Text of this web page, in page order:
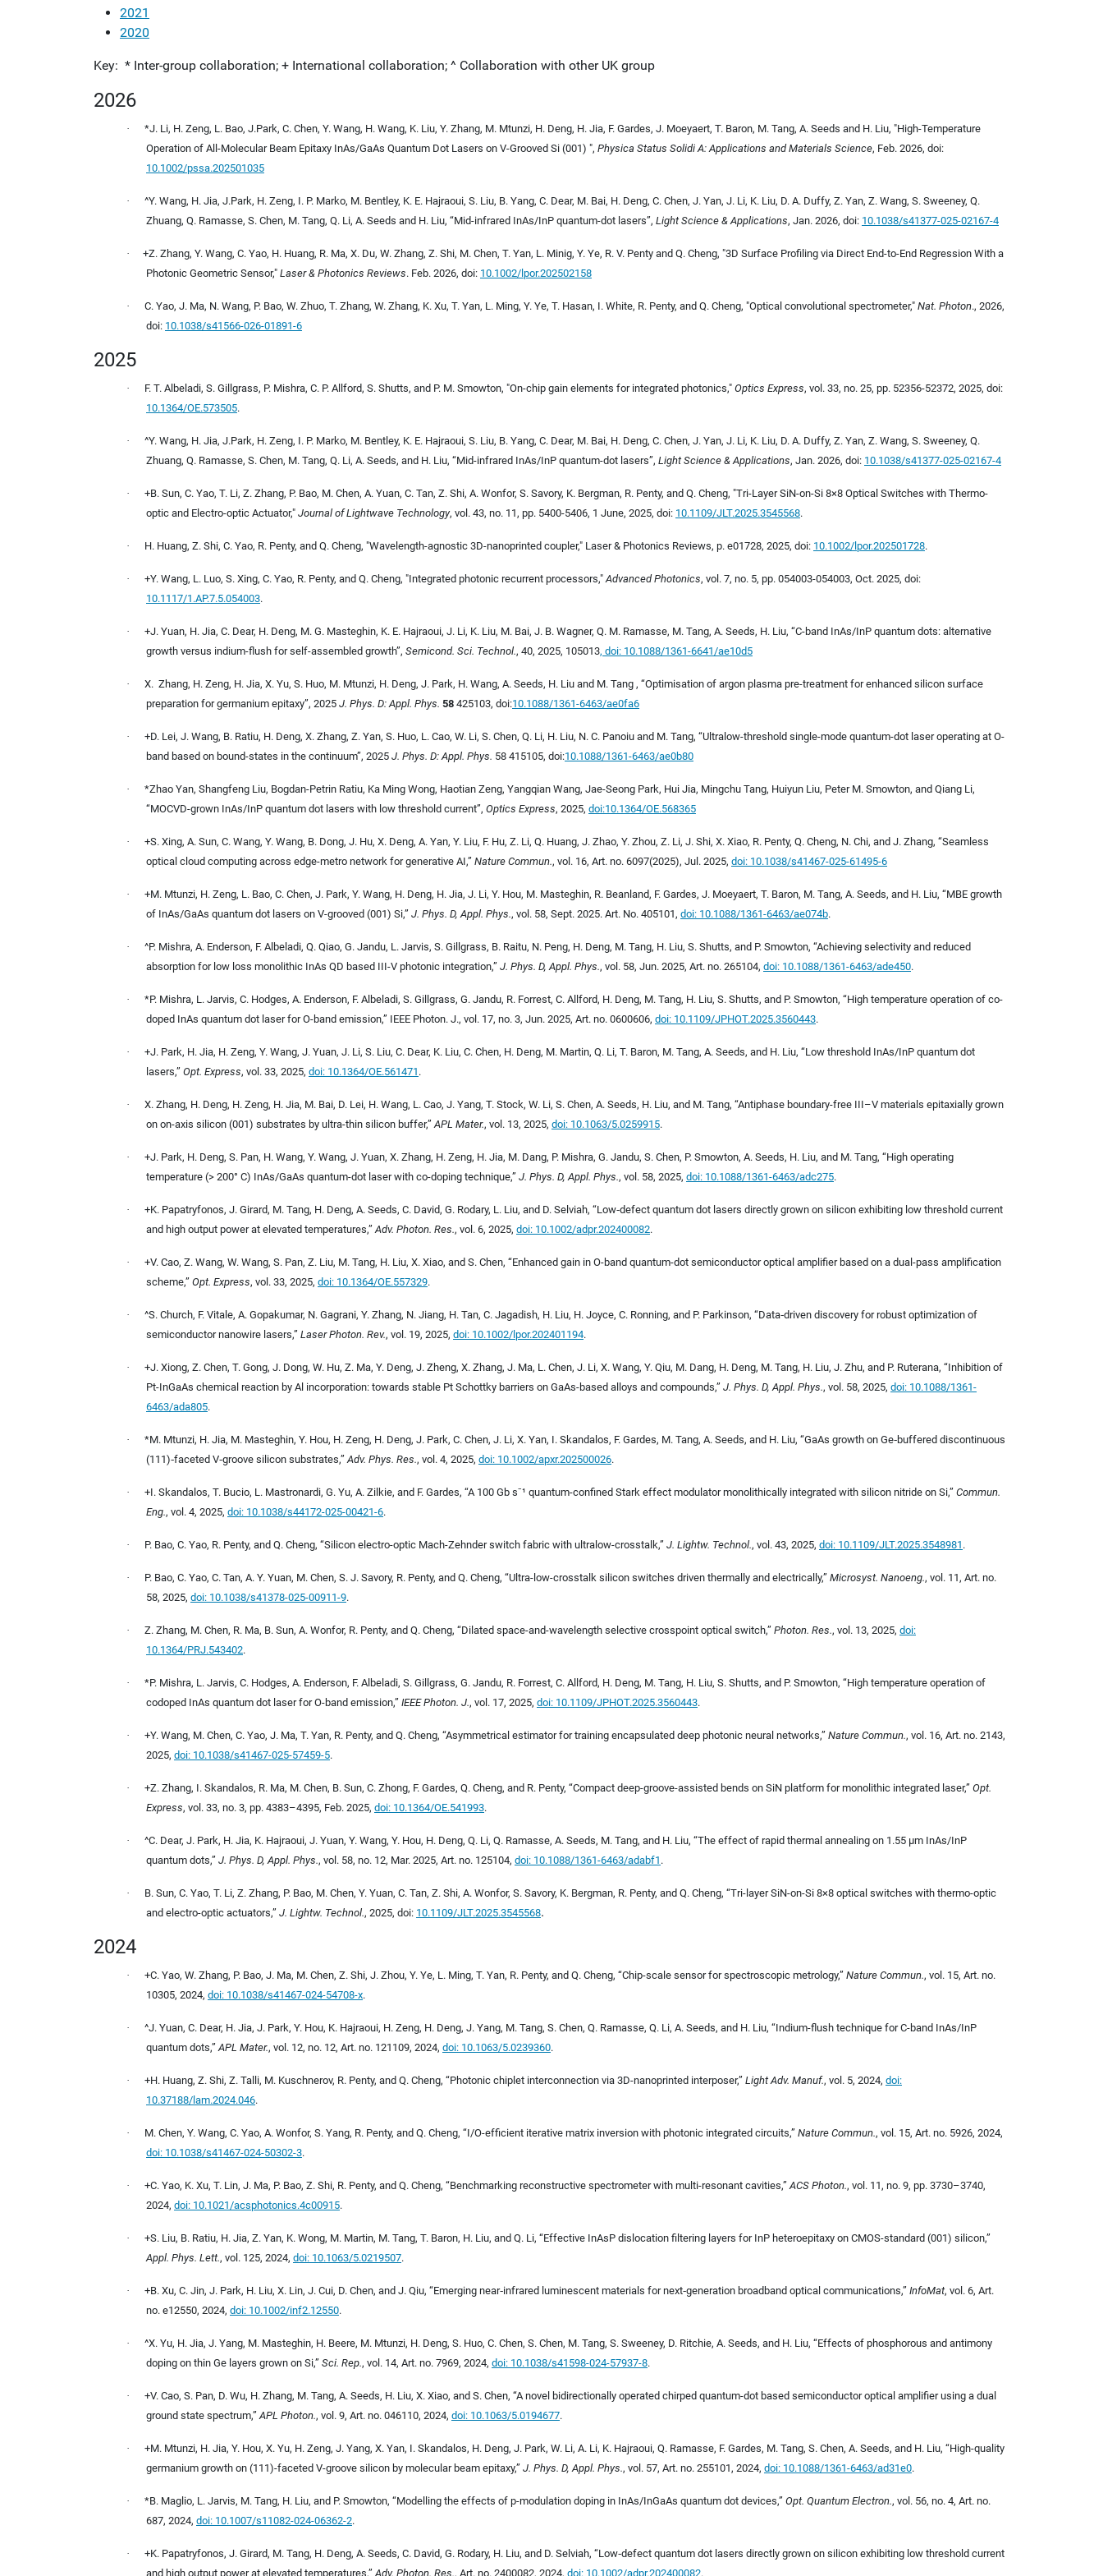
2021
2020
Key: * Inter-group collaboration; + International collaboration; ^ Collaboration with other UK group
2026
· *J. Li, H. Zeng, L. Bao, J.Park, C. Chen, Y. Wang, H. Wang, K. Liu, Y. Zhang, M. Mtunzi, H. Deng, H. Jia, F. Gardes, J. Moeyaert, T. Baron, M. Tang, A. Seeds and H. Liu, "High-Temperature
Operation of All-Molecular Beam Epitaxy InAs/GaAs Quantum Dot Lasers on V-Grooved Si (001) ", Physica Status Solidi A: Applications and Materials Science, Feb. 2026, doi:
10.1002/pssa.202501035
·
^Y. Wang, H. Jia, J.Park, H. Zeng, I. P. Marko, M. Bentley, K. E. Hajraoui, S. Liu, B. Yang, C. Dear, M. Bai, H. Deng, C. Chen, J. Yan, J. Li, K. Liu, D. A. Duffy, Z. Yan, Z. Wang, S. Sweeney, Q.
Zhuang, Q. Ramasse, S. Chen, M. Tang, Q. Li, A. Seeds and H. Liu, “Mid-infrared InAs/InP quantum-dot lasers”, Light Science & Applications, Jan. 2026, doi: 10.1038/s41377-025-02167-4
·
+Z. Zhang, Y. Wang, C. Yao, H. Huang, R. Ma, X. Du, W. Zhang, Z. Shi, M. Chen, T. Yan, L. Minig, Y. Ye, R. V. Penty and Q. Cheng, "3D Surface Profiling via Direct End-to-End Regression With a
Photonic Geometric Sensor," Laser & Photonics Reviews. Feb. 2026, doi: 10.1002/lpor.202502158
· C. Yao, J. Ma, N. Wang, P. Bao, W. Zhuo, T. Zhang, W. Zhang, K. Xu, T. Yan, L. Ming, Y. Ye, T. Hasan, I. White, R. Penty, and Q. Cheng, "Optical convolutional spectrometer," Nat. Photon., 2026,
doi: 10.1038/s41566-026-01891-6
2025
· F. T. Albeladi, S. Gillgrass, P. Mishra, C. P. Allford, S. Shutts, and P. M. Smowton, "On-chip gain elements for integrated photonics," Optics Express, vol. 33, no. 25, pp. 52356-52372, 2025, doi:
10.1364/OE.573505.
·
^Y. Wang, H. Jia, J.Park, H. Zeng, I. P. Marko, M. Bentley, K. E. Hajraoui, S. Liu, B. Yang, C. Dear, M. Bai, H. Deng, C. Chen, J. Yan, J. Li, K. Liu, D. A. Duffy, Z. Yan, Z. Wang, S. Sweeney, Q.
Zhuang, Q. Ramasse, S. Chen, M. Tang, Q. Li, A. Seeds, and H. Liu, “Mid-infrared InAs/InP quantum-dot lasers”, Light Science & Applications, Jan. 2026, doi: 10.1038/s41377-025-02167-4
·
+B. Sun, C. Yao, T. Li, Z. Zhang, P. Bao, M. Chen, A. Yuan, C. Tan, Z. Shi, A. Wonfor, S. Savory, K. Bergman, R. Penty, and Q. Cheng, "Tri-Layer SiN-on-Si 8×8 Optical Switches with Thermo-
optic and Electro-optic Actuator," Journal of Lightwave Technology, vol. 43, no. 11, pp. 5400-5406, 1 June, 2025, doi: 10.1109/JLT.2025.3545568.
· H. Huang, Z. Shi, C. Yao, R. Penty, and Q. Cheng, "Wavelength-agnostic 3D-nanoprinted coupler," Laser & Photonics Reviews, p. e01728, 2025, doi: 10.1002/lpor.202501728.
· +Y. Wang, L. Luo, S. Xing, C. Yao, R. Penty, and Q. Cheng, "Integrated photonic recurrent processors,"Advanced Photonics, vol. 7, no. 5, pp. 054003-054003, Oct. 2025, doi:
10.1117/1.AP.7.5.054003.
·
+J. Yuan, H. Jia, C. Dear, H. Deng, M. G. Masteghin, K. E. Hajraoui, J. Li, K. Liu, M. Bai, J. B. Wagner, Q. M. Ramasse, M. Tang, A. Seeds, H. Liu, “C-band InAs/InP quantum dots: alternative
growth versus indium-flush for self-assembled growth”, Semicond. Sci. Technol., 40, 2025, 105013, doi: 10.1088/1361-6641/ae10d5
· X. Zhang, H. Zeng, H. Jia, X. Yu, S. Huo, M. Mtunzi, H. Deng, J. Park, H. Wang, A. Seeds, H. Liu and M. Tang , “Optimisation of argon plasma pre-treatment for enhanced silicon surface
preparation for germanium epitaxy”, 2025 J. Phys. D: Appl. Phys. 58 425103, doi:10.1088/1361-6463/ae0fa6
·
+D. Lei, J. Wang, B. Ratiu, H. Deng, X. Zhang, Z. Yan, S. Huo, L. Cao, W. Li, S. Chen, Q. Li, H. Liu, N. C. Panoiu and M. Tang, “Ultralow-threshold single-mode quantum-dot laser operating at O-
band based on bound-states in the continuum”, 2025 J. Phys. D: Appl. Phys. 58 415105, doi:10.1088/1361-6463/ae0b80
·
*Zhao Yan, Shangfeng Liu, Bogdan-Petrin Ratiu, Ka Ming Wong, Haotian Zeng, Yangqian Wang, Jae-Seong Park, Hui Jia, Mingchu Tang, Huiyun Liu, Peter M. Smowton, and Qiang Li,
“MOCVD-grown InAs/InP quantum dot lasers with low threshold current”, Optics Express, 2025, doi:10.1364/OE.568365
·
+S. Xing, A. Sun, C. Wang, Y. Wang, B. Dong, J. Hu, X. Deng, A. Yan, Y. Liu, F. Hu, Z. Li, Q. Huang, J. Zhao, Y. Zhou, Z. Li, J. Shi, X. Xiao, R. Penty, Q. Cheng, N. Chi, and J. Zhang, “Seamless
optical cloud computing across edge-metro network for generative AI,” Nature Commun., vol. 16, Art. no. 6097(2025), Jul. 2025, doi: 10.1038/s41467-025-61495-6
·
+M. Mtunzi, H. Zeng, L. Bao, C. Chen, J. Park, Y. Wang, H. Deng, H. Jia, J. Li, Y. Hou, M. Masteghin, R. Beanland, F. Gardes, J. Moeyaert, T. Baron, M. Tang, A. Seeds, and H. Liu, “MBE growth
of InAs/GaAs quantum dot lasers on V-grooved (001) Si,” J. Phys. D, Appl. Phys., vol. 58, Sept. 2025. Art. No. 405101, doi: 10.1088/1361-6463/ae074b.
·
^P. Mishra, A. Enderson, F. Albeladi, Q. Qiao, G. Jandu, L. Jarvis, S. Gillgrass, B. Raitu, N. Peng, H. Deng, M. Tang, H. Liu, S. Shutts, and P. Smowton, “Achieving selectivity and reduced
absorption for low loss monolithic InAs QD based III-V photonic integration,” J. Phys. D, Appl. Phys., vol. 58, Jun. 2025, Art. no. 265104, doi: 10.1088/1361-6463/ade450.
·
*P. Mishra, L. Jarvis, C. Hodges, A. Enderson, F. Albeladi, S. Gillgrass, G. Jandu, R. Forrest, C. Allford, H. Deng, M. Tang, H. Liu, S. Shutts, and P. Smowton, “High temperature operation of co-
doped InAs quantum dot laser for O-band emission,” IEEE Photon. J., vol. 17, no. 3, Jun. 2025, Art. no. 0600606, doi: 10.1109/JPHOT.2025.3560443.
·
+J. Park, H. Jia, H. Zeng, Y. Wang, J. Yuan, J. Li, S. Liu, C. Dear, K. Liu, C. Chen, H. Deng, M. Martin, Q. Li, T. Baron, M. Tang, A. Seeds, and H. Liu, “Low threshold InAs/InP quantum dot
lasers,” Opt. Express, vol. 33, 2025, doi: 10.1364/OE.561471 .
·
X. Zhang, H. Deng, H. Zeng, H. Jia, M. Bai, D. Lei, H. Wang, L. Cao, J. Yang, T. Stock, W. Li, S. Chen, A. Seeds, H. Liu, and M. Tang, “Antiphase boundary-free III–V materials epitaxially grown
on on-axis silicon (001) substrates by ultra-thin silicon buffer,”APL Mater., vol. 13, 2025, doi: 10.1063/5.0259915.
·
+J. Park, H. Deng, S. Pan, H. Wang, Y. Wang, J. Yuan, X. Zhang, H. Zeng, H. Jia, M. Dang, P. Mishra, G. Jandu, S. Chen, P. Smowton, A. Seeds, H. Liu, and M. Tang, “High operating
temperature (> 200° C) InAs/GaAs quantum-dot laser with co-doping technique,” J. Phys. D, Appl. Phys., vol. 58, 2025, doi: 10.1088/1361-6463/adc275.
· +K. Papatryfonos, J. Girard, M. Tang, H. Deng, A. Seeds, C. David, G. Rodary, L. Liu, and D. Selviah, “Low‐defect quantum dot lasers directly grown on silicon exhibiting low threshold current
and high output power at elevated temperatures,” Adv. Photon. Res., vol. 6, 2025, doi: 10.1002/adpr.202400082.
·
+V. Cao, Z. Wang, W. Wang, S. Pan, Z. Liu, M. Tang, H. Liu, X. Xiao, and S. Chen, “Enhanced gain in O-band quantum-dot semiconductor optical amplifier based on a dual-pass amplification
scheme,” Opt. Express, vol. 33, 2025, doi: 10.1364/OE.557329.
· ^S. Church, F. Vitale, A. Gopakumar, N. Gagrani, Y. Zhang, N. Jiang, H. Tan, C. Jagadish, H. Liu, H. Joyce, C. Ronning, and P. Parkinson, “Data‐driven discovery for robust optimization of
semiconductor nanowire lasers,” Laser Photon. Rev., vol. 19, 2025, doi: 10.1002/lpor.202401194.
·
+J. Xiong, Z. Chen, T. Gong, J. Dong, W. Hu, Z. Ma, Y. Deng, J. Zheng, X. Zhang, J. Ma, L. Chen, J. Li, X. Wang, Y. Qiu, M. Dang, H. Deng, M. Tang, H. Liu, J. Zhu, and P. Ruterana, “Inhibition of
Pt-InGaAs chemical reaction by Al incorporation: towards stable Pt Schottky barriers on GaAs-based alloys and compounds,” J. Phys. D, Appl. Phys., vol. 58, 2025, doi: 10.1088/1361-
6463/ada805.
· *M. Mtunzi, H. Jia, M. Masteghin, Y. Hou, H. Zeng, H. Deng, J. Park, C. Chen, J. Li, X. Yan, I. Skandalos, F. Gardes, M. Tang, A. Seeds, and H. Liu, “GaAs growth on Ge‐buffered discontinuous
(111)‐faceted V‐groove silicon substrates,” Adv. Phys. Res., vol. 4, 2025, doi: 10.1002/apxr.202500026.
· +I. Skandalos, T. Bucio, L. Mastronardi, G. Yu, A. Zilkie, and F. Gardes, “A 100 Gb s⁻¹ quantum-confined Stark effect modulator monolithically integrated with silicon nitride on Si,” Commun.
Eng., vol. 4, 2025, doi: 10.1038/s44172-025-00421-6.
· P. Bao, C. Yao, R. Penty, and Q. Cheng, “Silicon electro-optic Mach-Zehnder switch fabric with ultralow-crosstalk,” J. Lightw. Technol., vol. 43, 2025, doi: 10.1109/JLT.2025.3548981 .
· P. Bao, C. Yao, C. Tan, A. Y. Yuan, M. Chen, S. J. Savory, R. Penty, and Q. Cheng, “Ultra-low-crosstalk silicon switches driven thermally and electrically,” Microsyst. Nanoeng., vol. 11, Art. no.
58, 2025, doi: 10.1038/s41378-025-00911-9.
· Z. Zhang, M. Chen, R. Ma, B. Sun, A. Wonfor, R. Penty, and Q. Cheng, “Dilated space-and-wavelength selective crosspoint optical switch,” Photon. Res., vol. 13, 2025, doi:
10.1364/PRJ.543402.
·
*P. Mishra, L. Jarvis, C. Hodges, A. Enderson, F. Albeladi, S. Gillgrass, G. Jandu, R. Forrest, C. Allford, H. Deng, M. Tang, H. Liu, S. Shutts, and P. Smowton, “High temperature operation of
codoped InAs quantum dot laser for O-band emission,” IEEE Photon. J., vol. 17, 2025, doi: 10.1109/JPHOT.2025.3560443.
· +Y. Wang, M. Chen, C. Yao, J. Ma, T. Yan, R. Penty, and Q. Cheng, “Asymmetrical estimator for training encapsulated deep photonic neural networks,” Nature Commun., vol. 16, Art. no. 2143,
2025, doi: 10.1038/s41467-025-57459-5.
· +Z. Zhang, I. Skandalos, R. Ma, M. Chen, B. Sun, C. Zhong, F. Gardes, Q. Cheng, and R. Penty, “Compact deep-groove-assisted bends on SiN platform for monolithic integrated laser,” Opt.
Express, vol. 33, no. 3, pp. 4383–4395, Feb. 2025, doi: 10.1364/OE.541993.
·
^C. Dear, J. Park, H. Jia, K. Hajraoui, J. Yuan, Y. Wang, Y. Hou, H. Deng, Q. Li, Q. Ramasse, A. Seeds, M. Tang, and H. Liu, “The effect of rapid thermal annealing on 1.55 μm InAs/InP
quantum dots,” J. Phys. D, Appl. Phys., vol. 58, no. 12, Mar. 2025, Art. no. 125104, doi: 10.1088/1361-6463/adabf1 .
·
B. Sun, C. Yao, T. Li, Z. Zhang, P. Bao, M. Chen, Y. Yuan, C. Tan, Z. Shi, A. Wonfor, S. Savory, K. Bergman, R. Penty, and Q. Cheng, “Tri-layer SiN-on-Si 8×8 optical switches with thermo-optic
and electro-optic actuators,” J. Lightw. Technol., 2025, doi: 10.1109/JLT.2025.3545568.
2024
· +C. Yao, W. Zhang, P. Bao, J. Ma, M. Chen, Z. Shi, J. Zhou, Y. Ye, L. Ming, T. Yan, R. Penty, and Q. Cheng, “Chip-scale sensor for spectroscopic metrology,” Nature Commun., vol. 15, Art. no.
10305, 2024, doi: 10.1038/s41467-024-54708-x.
·
^J. Yuan, C. Dear, H. Jia, J. Park, Y. Hou, K. Hajraoui, H. Zeng, H. Deng, J. Yang, M. Tang, S. Chen, Q. Ramasse, Q. Li, A. Seeds, and H. Liu, “Indium-flush technique for C-band InAs/InP
quantum dots,”APL Mater., vol. 12, no. 12, Art. no. 121109, 2024, doi: 10.1063/5.0239360.
· +H. Huang, Z. Shi, Z. Talli, M. Kuschnerov, R. Penty, and Q. Cheng, “Photonic chiplet interconnection via 3D-nanoprinted interposer,” Light Adv. Manuf., vol. 5, 2024, doi:
10.37188/lam.2024.046.
· M. Chen, Y. Wang, C. Yao, A. Wonfor, S. Yang, R. Penty, and Q. Cheng, “I/O-efficient iterative matrix inversion with photonic integrated circuits,” Nature Commun., vol. 15, Art. no. 5926, 2024,
doi: 10.1038/s41467-024-50302-3.
· +C. Yao, K. Xu, T. Lin, J. Ma, P. Bao, Z. Shi, R. Penty, and Q. Cheng, “Benchmarking reconstructive spectrometer with multi-resonant cavities,”ACS Photon., vol. 11, no. 9, pp. 3730–3740,
2024, doi: 10.1021/acsphotonics.4c00915.
·
+S. Liu, B. Ratiu, H. Jia, Z. Yan, K. Wong, M. Martin, M. Tang, T. Baron, H. Liu, and Q. Li, “Effective InAsP dislocation filtering layers for InP heteroepitaxy on CMOS-standard (001) silicon,”
Appl. Phys. Lett., vol. 125, 2024, doi: 10.1063/5.0219507.
· +B. Xu, C. Jin, J. Park, H. Liu, X. Lin, J. Cui, D. Chen, and J. Qiu, “Emerging near‐infrared luminescent materials for next‐generation broadband optical communications,” InfoMat, vol. 6, Art.
no. e12550, 2024, doi: 10.1002/inf2.12550.
·
^X. Yu, H. Jia, J. Yang, M. Masteghin, H. Beere, M. Mtunzi, H. Deng, S. Huo, C. Chen, S. Chen, M. Tang, S. Sweeney, D. Ritchie, A. Seeds, and H. Liu, “Effects of phosphorous and antimony
doping on thin Ge layers grown on Si,” Sci. Rep., vol. 14, Art. no. 7969, 2024, doi: 10.1038/s41598-024-57937-8.
·
+V. Cao, S. Pan, D. Wu, H. Zhang, M. Tang, A. Seeds, H. Liu, X. Xiao, and S. Chen, “A novel bidirectionally operated chirped quantum-dot based semiconductor optical amplifier using a dual
ground state spectrum,”APL Photon., vol. 9, Art. no. 046110, 2024, doi: 10.1063/5.0194677.
·
+M. Mtunzi, H. Jia, Y. Hou, X. Yu, H. Zeng, J. Yang, X. Yan, I. Skandalos, H. Deng, J. Park, W. Li, A. Li, K. Hajraoui, Q. Ramasse, F. Gardes, M. Tang, S. Chen, A. Seeds, and H. Liu, “High-quality
germanium growth on (111)-faceted V-groove silicon by molecular beam epitaxy,” J. Phys. D, Appl. Phys., vol. 57, Art. no. 255101, 2024, doi: 10.1088/1361-6463/ad31e0.
· *B. Maglio, L. Jarvis, M. Tang, H. Liu, and P. Smowton, “Modelling the effects of p-modulation doping in InAs/InGaAs quantum dot devices,” Opt. Quantum Electron., vol. 56, no. 4, Art. no.
687, 2024, doi: 10.1007/s11082-024-06362-2.
· +K. Papatryfonos, J. Girard, M. Tang, H. Deng, A. Seeds, C. David, G. Rodary, H. Liu, and D. Selviah, “Low‐defect quantum dot lasers directly grown on silicon exhibiting low threshold current
and high output power at elevated temperatures,” Adv. Photon. Res., Art. no. 2400082, 2024, doi: 10.1002/adpr.202400082.